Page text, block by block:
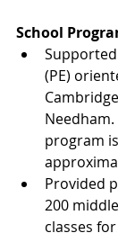
School
(PE)
program
Provided
200
classes